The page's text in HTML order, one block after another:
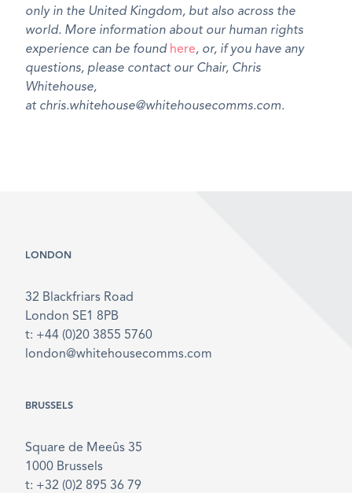
only in the United Kingdom, but also across the
world. More information about our human rights
experience can be found here, or, if you have any
questions, please contact our Chair, Chris
Whitehouse,
at chris.whitehouse@whitehousecomms.com.
LONDON
32 Blackfriars Road
London SE1 8PB
t: +44 (0)20 3855 5760
london@whitehousecomms.com
BRUSSELS
Square de Meeûs 35
1000 Brussels
t: +32 (0)2 895 36 79